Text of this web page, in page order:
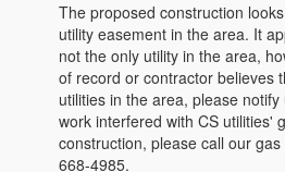
The proposed construction
utility easement in the area. It
not the only utility in the area,
of record or contractor believes
utilities in the area, please
work interfered with CS utilities'
construction, please call our
668-4985.